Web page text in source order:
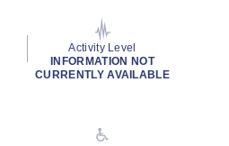
Activity Level
INFORMATION NOT
CURRENTLY AVAILABLE